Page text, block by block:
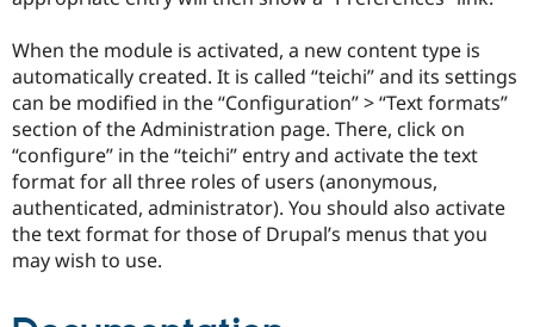
When the module is activated, a new content type is
automatically created. It is called “teichi” and its settings
can be modified in the “Configuration” > “Text formats”
section of the Administration page. There, click on
“configure” in the “teichi” entry and activate the text
format for all three roles of users (anonymous,
authenticated, administrator). You should also activate
the text format for those of Drupal’s menus that you
may wish to use.